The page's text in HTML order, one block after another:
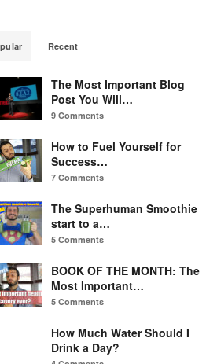
Recent
The Most Important Blog
Post You Will…
9 Comments
How to Fuel Yourself for
Success…
7 Comments
The Superhuman Smoothie
start to a…
5 Comments
BOOK OF THE MONTH: The
Most Important…
5 Comments
How Much Water Should I
Drink a Day?